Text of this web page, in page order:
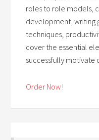
roles to role models,
development, writing
techniques,
cover the essential
successfully motivate
Order Now!